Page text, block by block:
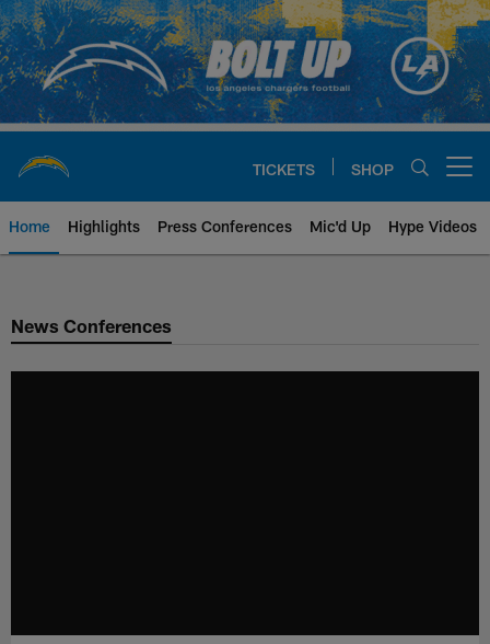
Skip
to
main
content
TICKETS SHOP
Home Highlights Press Conferences Mic'd Up Hype Videos
Chargers Official Site | Los
News Conferences